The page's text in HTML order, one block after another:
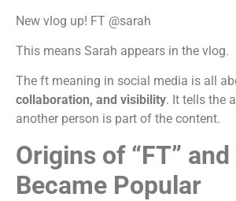
New vlog up! FT @sarah
This means Sarah appears in the vlog.
The ft meaning in social media is all
collaboration, and visibility. It tells the
another person is part of the content.
Origins of “FT”
Became Popular